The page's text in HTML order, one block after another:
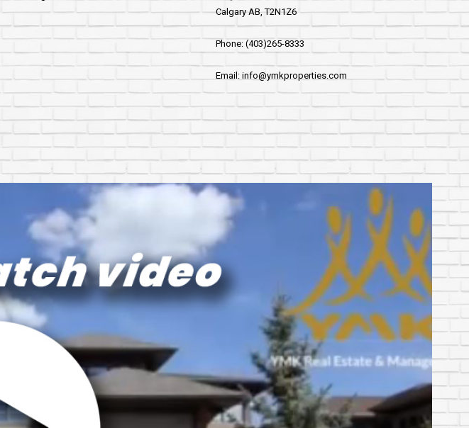
Calgary AB, T2N1Z6
Phone: (403)265-8333
Email: info@ymkproperties.com